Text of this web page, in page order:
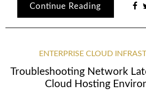
Continue Reading
ENTERPRISE CLOUD
Troubleshooting Network
Cloud Hosting